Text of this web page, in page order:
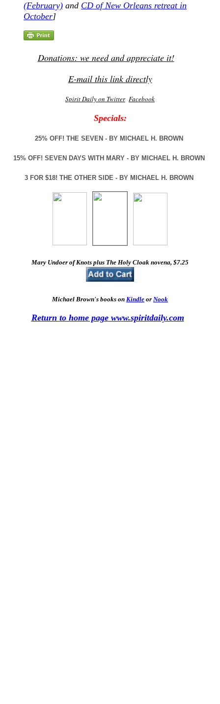
(February) and CD of New Orleans retreat in
October]
Donations: we need and appreciate it!
E-mail this link directly
Spirit Daily on Twitter Facebook
Specials:
25% OFF! THE SEVEN - BY MICHAEL H. BROWN
15% OFF! SEVEN DAYS WITH MARY - BY MICHAEL H. BROWN
3 FOR $18! THE OTHER SIDE - BY MICHAEL H. BROWN
Mary Undoer of Knots plus The Holy Cloak novena, $7.25
Michael Brown's books on Kindle or Nook
Return to home page www.spiritdaily.com